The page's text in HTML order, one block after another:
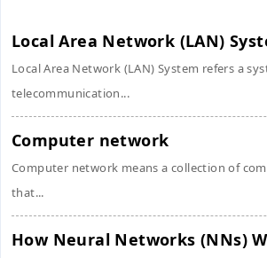
Local Area Network (LAN)
Local Area Network (LAN) System refers a
telecommunication...
Computer network
Computer network means a collection of
that...
How Neural Networks (NNs)